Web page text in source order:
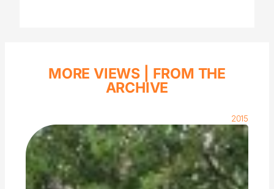
MORE VIEWS | FROM THE
ARCHIVE
2015